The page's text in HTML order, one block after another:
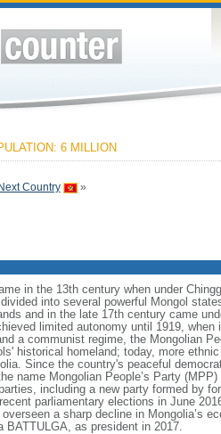
6 MILLION
Next Country »
in the 13th century when under
into several powerful Mongol
and in the late 17th century came
limited autonomy until 1919,
a communist regime, the Mongolian
historical homeland; today, more
Since the country's peaceful
name Mongolian People’s Party
including a new party formed by
parliamentary elections in June
a sharp decline in Mongolia’s
BATTULGA, as president in 2017.